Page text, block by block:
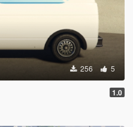
256 5
1.0